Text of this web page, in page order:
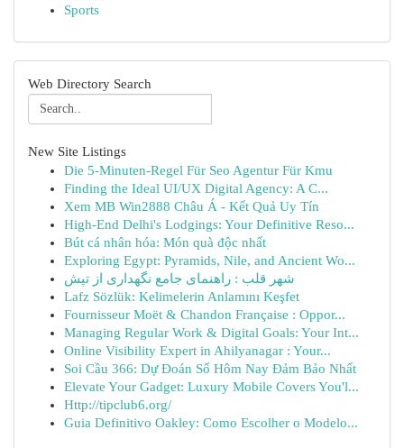
Sports
Web Directory Search
New Site Listings
Die 5-Minuten-Regel Für Seo Agentur Für Kmu
Finding the Ideal UI/UX Digital Agency: A C...
Xem MB Win2888 Châu Á - Kết Quả Uy Tín
High-End Delhi's Lodgings: Your Definitive Reso...
Bút cá nhân hóa: Món quà độc nhất
Exploring Egypt: Pyramids, Nile, and Ancient Wo...
شهر قلب : راهنمای جامع نگهداری از تپش
Lafz Sözlük: Kelimelerin Anlamını Keşfet
Fournisseur Moët & Chandon Française : Oppor...
Managing Regular Work & Digital Goals: Your Int...
Online Visibility Expert in Ahilyanagar : Your...
Soi Cầu 366: Dự Đoán Số Hôm Nay Đảm Bảo Nhất
Elevate Your Gadget: Luxury Mobile Covers You'l...
Http://tipclub6.org/
Guia Definitivo Oakley: Como Escolher o Modelo...